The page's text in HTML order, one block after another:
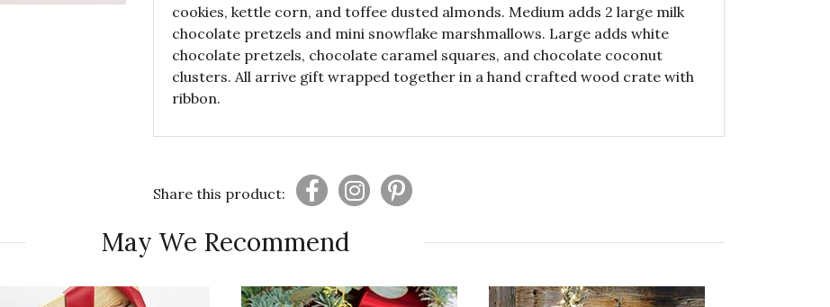
cookies, kettle corn, and toffee dusted almonds. Medium adds 2 large milk
chocolate pretzels and mini snowflake marshmallows. Large adds white
chocolate pretzels, chocolate caramel squares, and chocolate coconut
clusters. All arrive gift wrapped together in a hand crafted wood crate with
ribbon.
Share this product:
May We Recommend